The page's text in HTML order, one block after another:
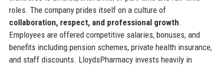
roles. The company prides itself on a culture of
collaboration, respect, and professional growth.
Employees are offered competitive salaries, bonuses, and
benefits including pension schemes, private health insurance,
and staff discounts. LloydsPharmacy invests heavily in